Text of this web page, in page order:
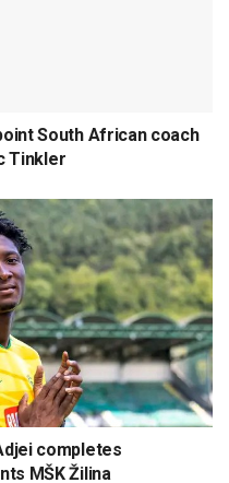
South African coach
Tinkler
completes
MŠK Žilina